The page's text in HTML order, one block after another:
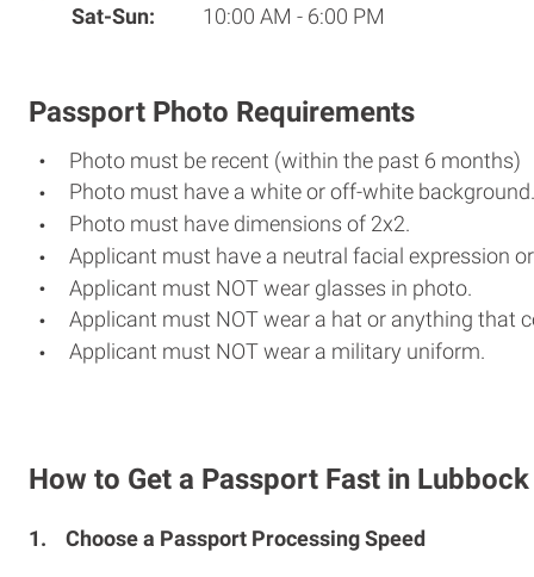
Sat-Sun:
10:00 AM - 6:00 PM
Passport Photo Requirements
Photo must be recent (within the past 6 months)
Photo must have a white or off-white background.
Photo must have dimensions of 2x2.
Applicant must have a neutral facial expression
Applicant must NOT wear glasses in photo.
Applicant must NOT wear a hat or anything that
Applicant must NOT wear a military uniform.
How to Get a Passport Fast in Lubbock
1. Choose a Passport Processing Speed